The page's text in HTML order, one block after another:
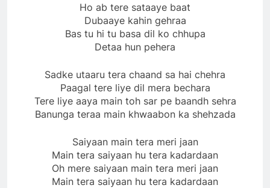
Ho ab tere sataaye baat
Dubaaye kahin gehraa
Bas tu hi tu basa dil ko chhupa
Detaa hun pehera
Sadke utaaru tera chaand sa hai chehra
Paagal tere liye dil mera bechara
Tere liye aaya main toh sar pe baandh sehra
Banunga teraa main khwaabon ka shehzada
Saiyaan main tera meri jaan
Main tera saiyaan hu tera kadardaan
Oh mere saiyaan main tera meri jaan
Main tera saiyaan hu tera kadardaan